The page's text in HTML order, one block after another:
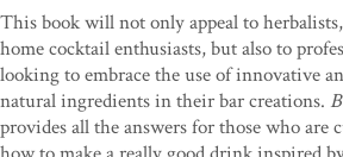
This book will not only appeal to
home cocktail enthusiasts, but also to
looking to embrace the use of innovative
natural ingredients in their bar creations.
provides all the answers for those who are